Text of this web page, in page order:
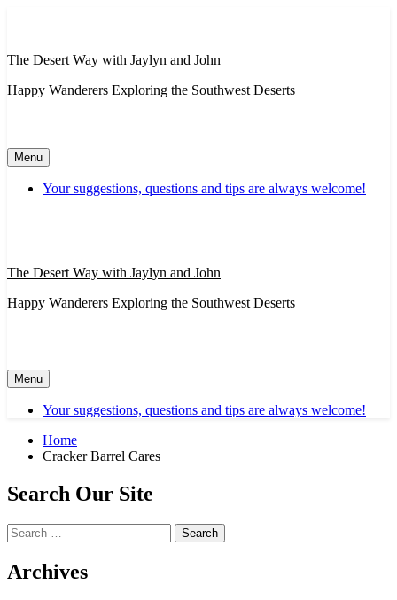
The Desert Way with Jaylyn and John
Happy Wanderers Exploring the Southwest Deserts
Menu
Your suggestions, questions and tips are always welcome!
The Desert Way with Jaylyn and John
Happy Wanderers Exploring the Southwest Deserts
Menu
Your suggestions, questions and tips are always welcome!
Home
Cracker Barrel Cares
Search Our Site
Search
for:
Archives